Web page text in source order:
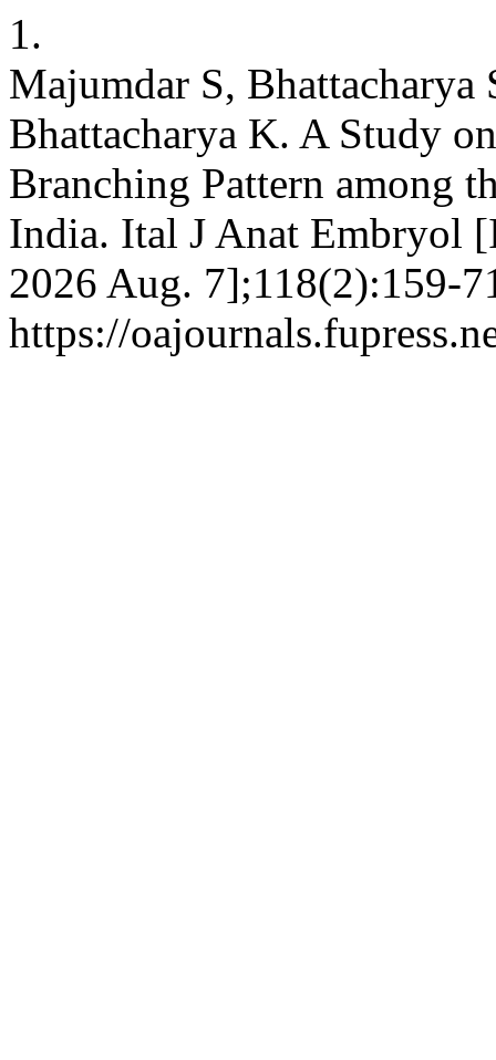
1.
Majumdar S, Bhattacharya
Bhattacharya K. A Study
Branching Pattern among
India. Ital J Anat Embryol
2026 Aug. 7];118(2):159-
https://